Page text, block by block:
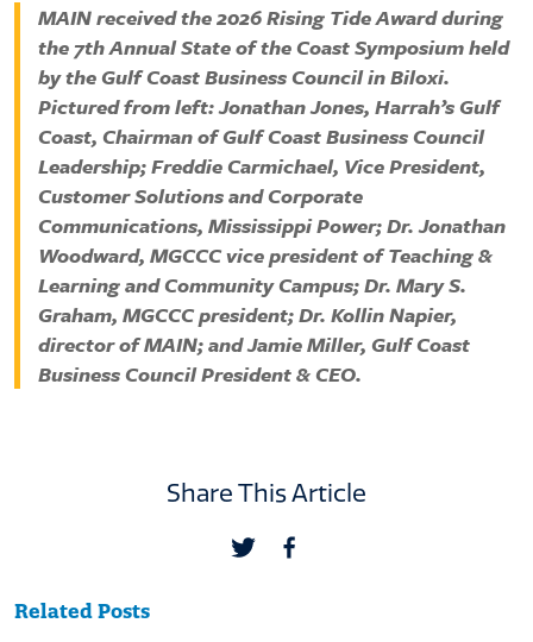
MAIN received the 2026 Rising Tide Award during
the 7th Annual State of the Coast Symposium held
by the Gulf Coast Business Council in Biloxi.
Pictured from left: Jonathan Jones, Harrah’s Gulf
Coast, Chairman of Gulf Coast Business Council
Leadership; Freddie Carmichael, Vice President,
Customer Solutions and Corporate
Communications, Mississippi Power; Dr. Jonathan
Woodward, MGCCC vice president of Teaching &
Learning and Community Campus; Dr. Mary S.
Graham, MGCCC president; Dr. Kollin Napier,
director of MAIN; and Jamie Miller, Gulf Coast
Business Council President & CEO.
Share This Article
Related Posts